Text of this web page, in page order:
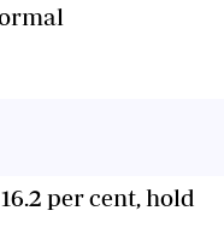
per cent, hold